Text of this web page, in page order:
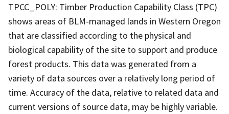
TPCC_POLY: Timber Production Capability Class (TPC)
shows areas of BLM-managed lands in Western Oregon
that are classified according to the physical and
biological capability of the site to support and produce
forest products. This data was generated from a
variety of data sources over a relatively long period of
time. Accuracy of the data, relative to related data and
current versions of source data, may be highly variable.